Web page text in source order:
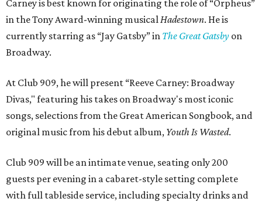
Carney is best known for originating the role of “Orpheus”
in the Tony Award-winning musicalHadestown. He is
currently starring as “Jay Gatsby” in The Great Gatsby on
Broadway.
At Club 909, he will present “Reeve Carney: Broadway
Divas," featuring his takes on Broadway's most iconic
songs, selections from the Great American Songbook, and
original music from his debut album, Youth Is Wasted.
Club 909 will be an intimate venue, seating only 200
guests per evening in a cabaret-style setting complete
with full tableside service, including specialty drinks and